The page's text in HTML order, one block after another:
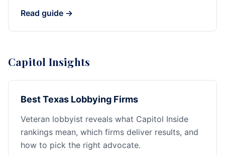
Read guide →
Capitol Insights
Best Texas Lobbying Firms
Veteran lobbyist reveals what Capitol Inside
rankings mean, which firms deliver results, and
how to pick the right advocate.